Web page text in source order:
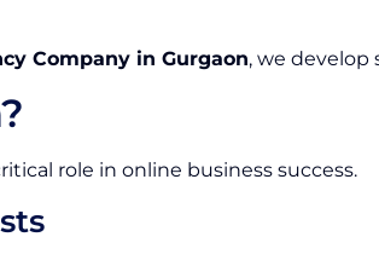
Company in Gurgaon, we develop
role in online business success.